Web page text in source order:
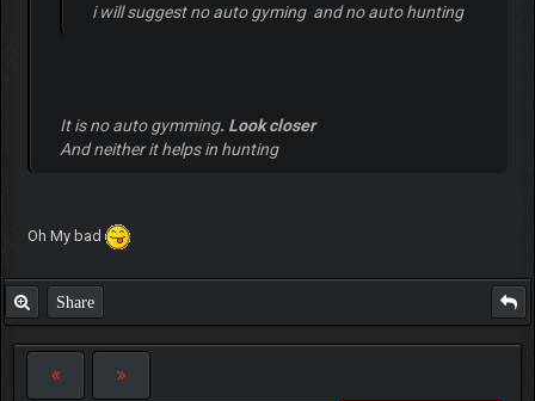
i will suggest no auto gyming and no auto hunting
It is no auto gymming. Look closer
And neither it helps in hunting
Oh My bad
Share